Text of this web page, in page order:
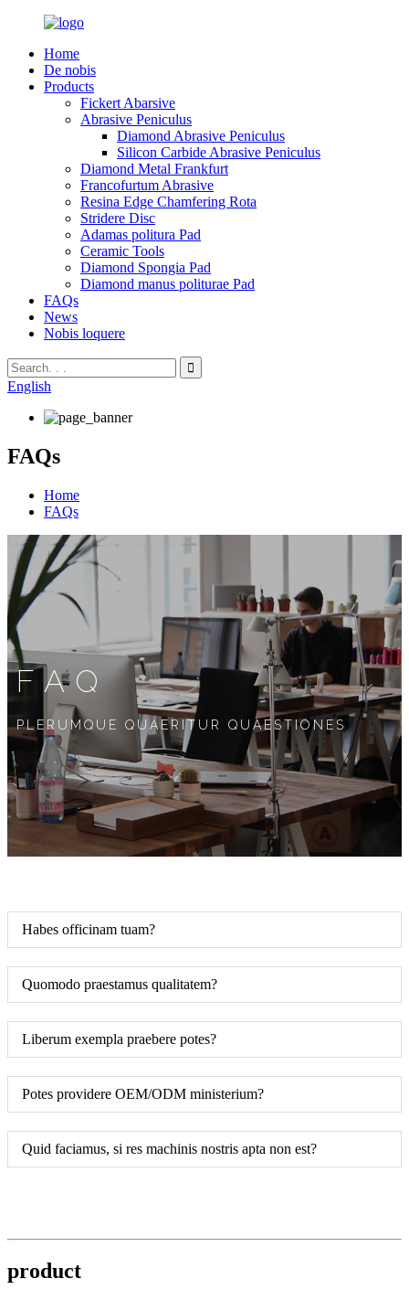
Home
De nobis
Products
Fickert Abarsive
Abrasive Peniculus
Diamond Abrasive Peniculus
Silicon Carbide Abrasive Peniculus
Diamond Metal Frankfurt
Francofurtum Abrasive
Resina Edge Chamfering Rota
Stridere Disc
Adamas politura Pad
Ceramic Tools
Diamond Spongia Pad
Diamond manus politurae Pad
FAQs
News
Nobis loquere
English
FAQs
Home
FAQs
FAQ
PLERUMQUE QUAERITUR QUAESTIONES
Habes officinam tuam?
Quomodo praestamus qualitatem?
Liberum exempla praebere potes?
Potes providere OEM/ODM ministerium?
Quid faciamus, si res machinis nostris apta non est?
product